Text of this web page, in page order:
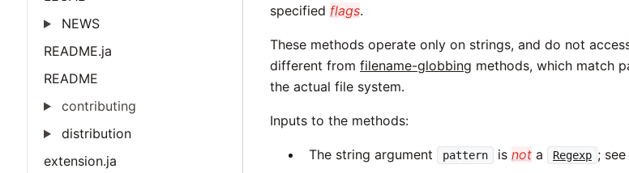
NEWS
README.ja
README
contributing
distribution
extension.ja
specified flags.
These methods operate only on strings, and do not
different fromfilename-globbing methods, which match
the actual file system.
Inputs to the methods:
The string argument pattern isnot a Regexp ; see